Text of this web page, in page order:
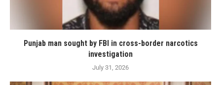
Punjab man sought by FBI in cross-border narcotics
investigation
July 31, 2026